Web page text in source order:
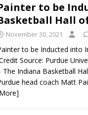
to be
Hall
November 30, 2021
to be Inducted into
Source: Purdue
The Indiana Basketball
head coach Matt